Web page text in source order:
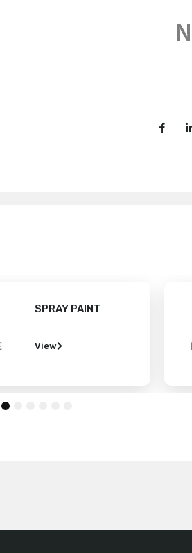
SPRAY PAINT
View
4